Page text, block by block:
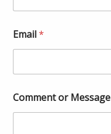
Email*
Comment or Message